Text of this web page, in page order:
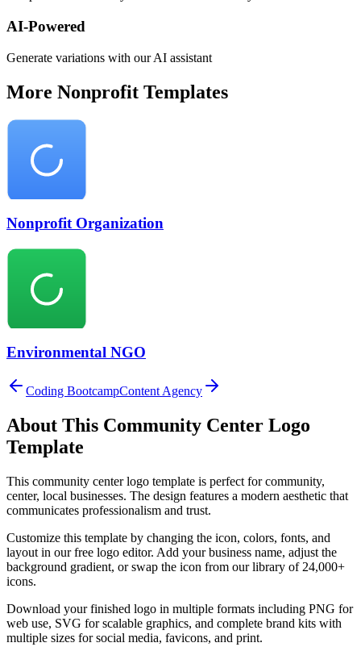
AI-Powered
Generate variations with our AI assistant
More Nonprofit Templates
Nonprofit Organization
Environmental NGO
Coding BootcampContent Agency
About This Community Center Logo
Template
This community centerlogo template is perfect for community,
center, local businesses. The design features a modern aesthetic that
communicates professionalism and trust.
Customize this template by changing the icon, colors, fonts, and
layout in our free logo editor. Add your business name, adjust the
background gradient, or swap the icon from our library of 24,000+
icons.
Download your finished logo in multiple formats including PNG for
web use, SVG for scalable graphics, and complete brand kits with
multiple sizes for social media, favicons, and print.